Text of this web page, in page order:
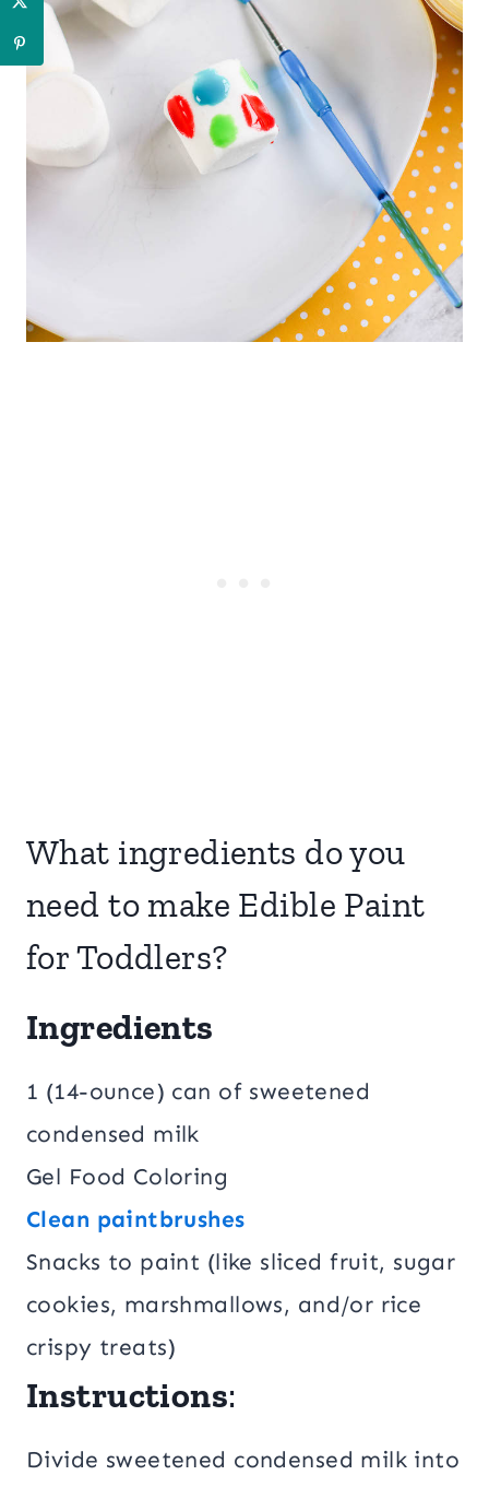
What ingredients do you
need to make Edible Paint
for Toddlers?
Ingredients
1 (14-ounce) can of sweetened
condensed milk
Gel Food Coloring
Clean paintbrushes
Snacks to paint (like sliced fruit, sugar
cookies, marshmallows, and/or rice
crispy treats)
Instructions:
Divide sweetened condensed milk into